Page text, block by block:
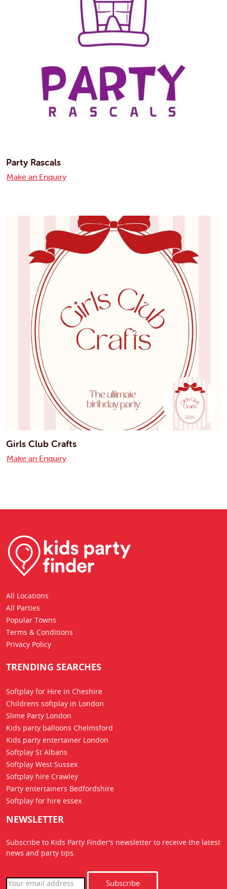
Party Rascals
Make an Enquiry
Girls Club Crafts
Make an Enquiry
All Locations
All Parties
Popular Towns
Terms & Conditions
Privacy Policy
TRENDING SEARCHES
Softplay for Hire in Cheshire
Childrens softplay in London
Slime Party London
Kids party balloons Chelmsford
Kids party entertainer London
Softplay St Albans
Softplay West Sussex
Softplay hire Crawley
Party entertainers Bedfordshire
Softplay for hire essex
NEWSLETTER
Subscribe to Kids Party Finder's newsletter to receive the latest
news and party tips.
Subscribe